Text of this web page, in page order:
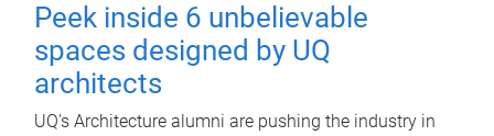
Peek inside 6 unbelievable
spaces designed by UQ
architects
UQ's Architecture alumni are pushing the industry in